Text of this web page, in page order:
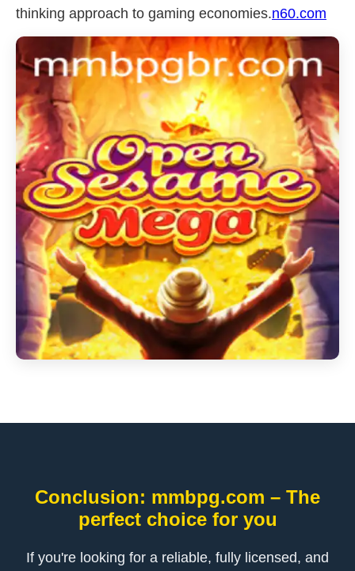
thinking approach to gaming economies.n60.com
Conclusion: mmbpg.com – The
perfect choice for you
If you're looking for a reliable, fully licensed, and